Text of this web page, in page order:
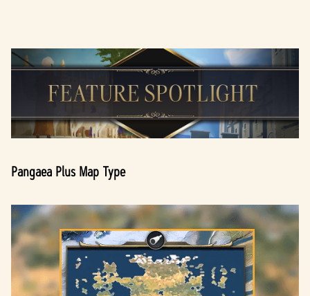
c
c
e
p
&
P
l
a
y
Pangaea Plus Map Type